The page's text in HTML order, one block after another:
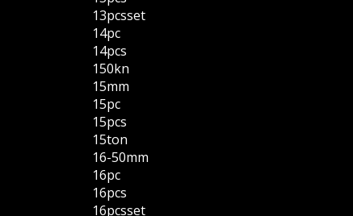
13pcsset
14pc
14pcs
150kn
15mm
15pc
15pcs
15ton
16-50mm
16pc
16pcs
16pcsset